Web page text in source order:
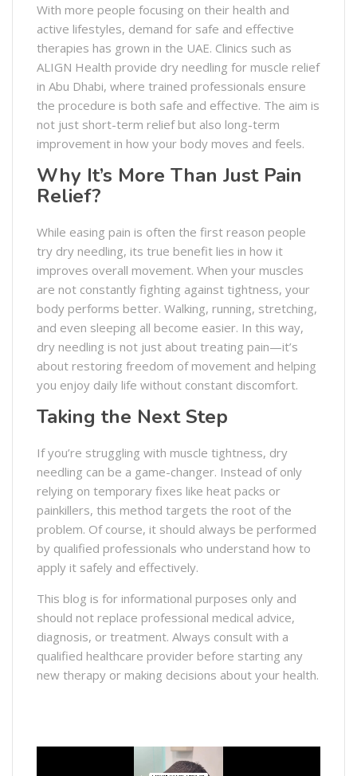
With more people focusing on their health and
active lifestyles, demand for safe and effective
therapies has grown in the UAE. Clinics such as
ALIGN Health provide dry needling for muscle relief
in Abu Dhabi, where trained professionals ensure
the procedure is both safe and effective. The aim is
not just short-term relief but also long-term
improvement in how your body moves and feels.
Why It’s More Than Just Pain
Relief?
While easing pain is often the first reason people
try dry needling, its true benefit lies in how it
improves overall movement. When your muscles
are not constantly fighting against tightness, your
body performs better. Walking, running, stretching,
and even sleeping all become easier. In this way,
dry needling is not just about treating pain—it’s
about restoring freedom of movement and helping
you enjoy daily life without constant discomfort.
Taking the Next Step
If you’re struggling with muscle tightness, dry
needling can be a game-changer. Instead of only
relying on temporary fixes like heat packs or
painkillers, this method targets the root of the
problem. Of course, it should always be performed
by qualified professionals who understand how to
apply it safely and effectively.
This blog is for informational purposes only and
should not replace professional medical advice,
diagnosis, or treatment. Always consult with a
qualified healthcare provider before starting any
new therapy or making decisions about your health.